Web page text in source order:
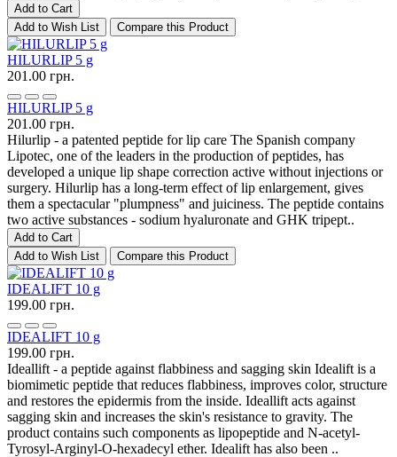
Add to Cart
Add to Wish List
Compare this Product
HILURLIP 5 g
201.00 грн.
HILURLIP 5 g
201.00 грн.
Hilurlip - a patented peptide for lip care The Spanish company
Lipotec, one of the leaders in the production of peptides, has
developed a unique lip shape correction active without injections or
surgery. Hilurlip has a long-term effect of lip enlargement, gives
them a spectacular "plumpness" and juiciness. The peptide contains
two active substances - sodium hyaluronate and GHK tripept..
Add to Cart
Add to Wish List
Compare this Product
IDEALIFT 10 g
199.00 грн.
IDEALIFT 10 g
199.00 грн.
Ideallift - a peptide against flabbiness and sagging skin Idealift is a
biomimetic peptide that reduces flabbiness, improves color, structure
and restores the epidermis from the inside. Ideallift acts against
sagging skin and increases the skin's resistance to gravity. The
product contains such components as lipopeptide and N-acetyl-
Tyrosyl-Arginyl-O-hexadecyl ether. Idealift has also been ..